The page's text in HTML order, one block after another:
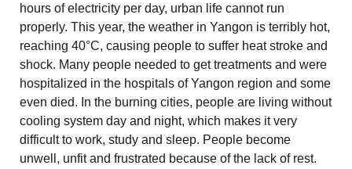
hours of electricity per day, urban life cannot run
properly. This year, the weather in Yangon is terribly hot,
reaching 40°C, causing people to suffer heat stroke and
shock. Many people needed to get treatments and were
hospitalized in the hospitals of Yangon region and some
even died. In the burning cities, people are living without
cooling system day and night, which makes it very
difficult to work, study and sleep. People become
unwell, unfit and frustrated because of the lack of rest.